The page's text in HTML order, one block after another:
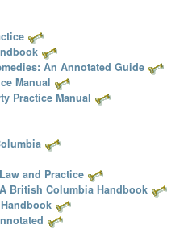
An Annotated Guide
Manual
Practice Manual
and Practice
British Columbia Handbook